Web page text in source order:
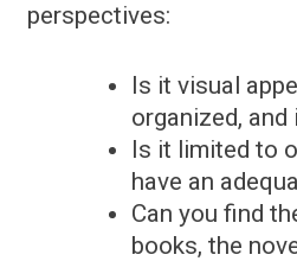
perspectives:
Is it visual
organized, and
Is it limited to
have an
Can you find
books, the